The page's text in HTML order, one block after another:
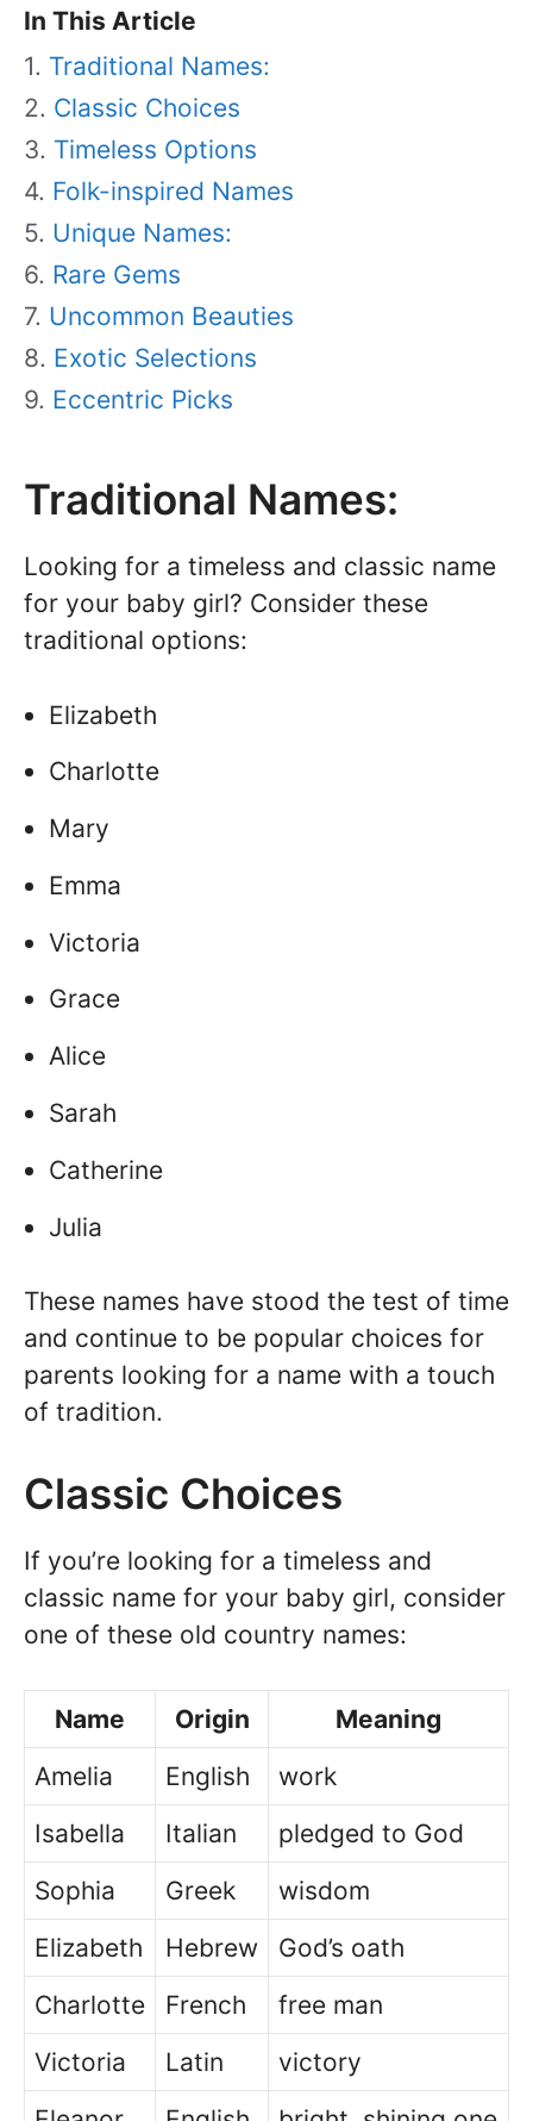
In This Article
Traditional Names:
Classic Choices
Timeless Options
Folk-inspired Names
Unique Names:
Rare Gems
Uncommon Beauties
Exotic Selections
Eccentric Picks
Traditional Names:
Looking for a timeless and classic name
for your baby girl? Consider these
traditional options:
Elizabeth
Charlotte
Mary
Emma
Victoria
Grace
Alice
Sarah
Catherine
Julia
These names have stood the test of time
and continue to be popular choices for
parents looking for a name with a touch
of tradition.
Classic Choices
If you’re looking for a timeless and
classic name for your baby girl, consider
one of these old country names:
Name Origin
Meaning
Amelia
English
work
Isabella
Italian
pledged to God
Sophia
Greek
wisdom
Elizabeth
Hebrew
God’s oath
Charlotte
French
free man
Victoria
Latin
victory